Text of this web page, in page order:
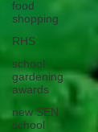
food
shopping
RHS
school
gardening
awards
new SEN
school